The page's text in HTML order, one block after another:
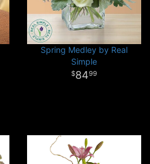
Spring Medley by Real
Simple
8499